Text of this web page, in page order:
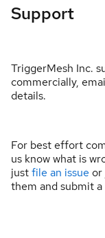
Support
TriggerMesh Inc.
commercially,
details.
For best effort
us know what is
justfile an issue or
them and submit a